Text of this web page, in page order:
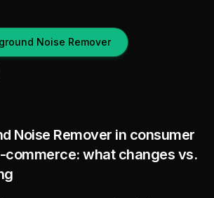
Noise Remover
Noise Remover in consumer
commerce: what changes vs.